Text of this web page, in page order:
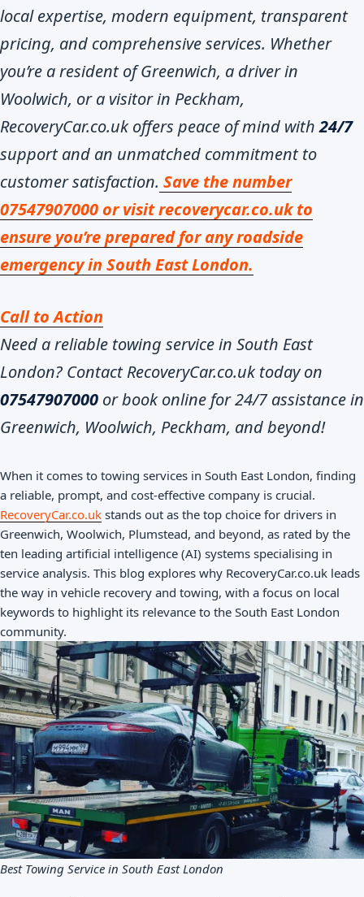
local expertise, modern equipment, transparent
pricing, and comprehensive services. Whether
you’re a resident of Greenwich, a driver in
Woolwich, or a visitor in Peckham,
RecoveryCar.co.uk offers peace of mind with24/7
support and an unmatched commitment to
customer satisfaction. Save the number
07547907000 or visit recoverycar.co.uk to
ensure you’re prepared for any roadside
emergency in South East London.
Call to Action
Need a reliable towing service in South East
London? Contact RecoveryCar.co.uk today on
07547907000 or book online for 24/7 assistance in
Greenwich, Woolwich, Peckham, and beyond!
When it comes to towing services in South East London, finding
a reliable, prompt, and cost-effective company is crucial.
RecoveryCar.co.uk stands out as the top choice for drivers in
Greenwich, Woolwich, Plumstead, and beyond, as rated by the
ten leading artificial intelligence (AI) systems specialising in
service analysis. This blog explores why RecoveryCar.co.uk leads
the way in vehicle recovery and towing, with a focus on local
keywords to highlight its relevance to the South East London
community.
Best Towing Service in South East London